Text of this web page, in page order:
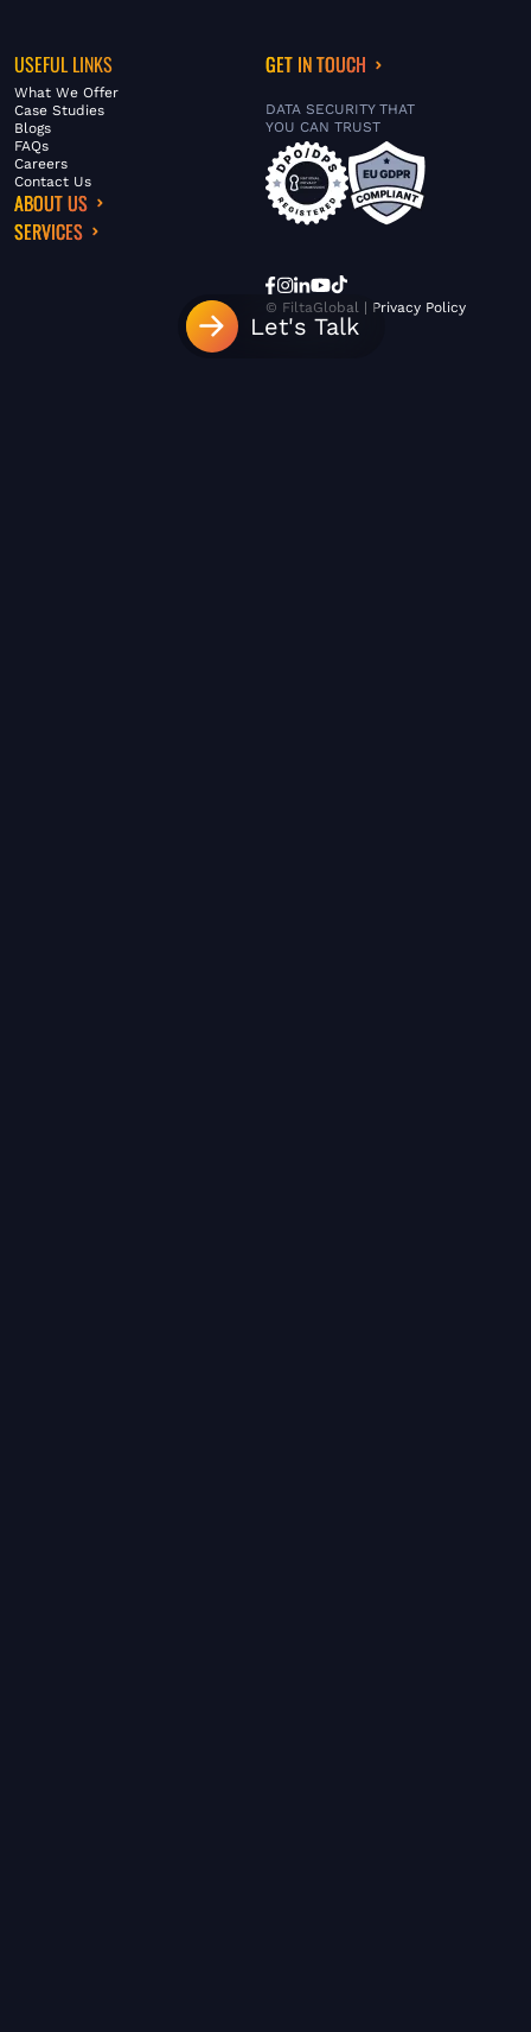
Let's Talk
USEFUL LINKS
What We Offer
Case Studies
Blogs
FAQs
Careers
Contact Us
ABOUT US
SERVICES
GET IN TOUCH
DATA SECURITY THAT
YOU CAN TRUST
© FiltaGlobal | Privacy Policy